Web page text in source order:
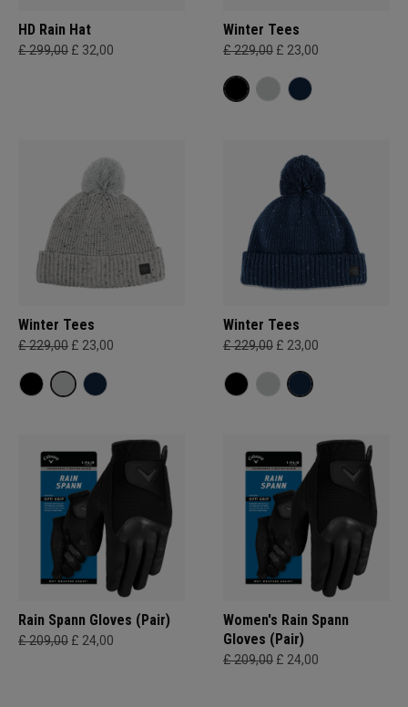
HD Rain Hat
£ 299,00 £ 32,00
Winter Tees
£ 229,00 £ 23,00
Winter Tees
£ 229,00 £ 23,00
Winter Tees
£ 229,00 £ 23,00
Rain Spann​ Gloves (Pair)
£ 209,00 £ 24,00
Women's Rain Spann​
Gloves (Pair)
£ 209,00 £ 24,00